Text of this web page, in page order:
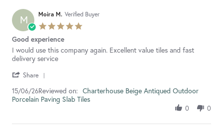
M Moira M. Verified Buyer
Good experience
Review
by
M.
15
Jun
review
stating
experience
I would use this company again. Excellent value tiles and fast
delivery service
Share
Review
by
on
15/06/26Reviewed on: Charterhouse Beige Antiqued Outdoor
Porcelain Paving Slab Tiles
0 0